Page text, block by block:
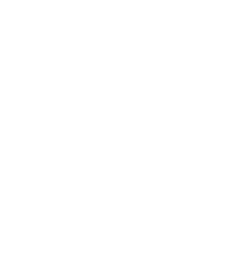
the first to congratulate, this